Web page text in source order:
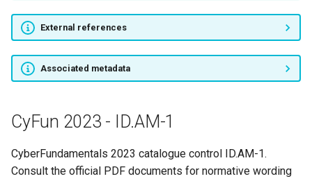
External references
Associated metadata
CyFun 2023 - ID.AM-1
CyberFundamentals 2023 catalogue control ID.AM-1.
Consult the official PDF documents for normative wording